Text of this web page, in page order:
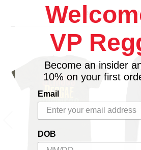
Related
VP
Become an insider
10% on your first
Email
DOB